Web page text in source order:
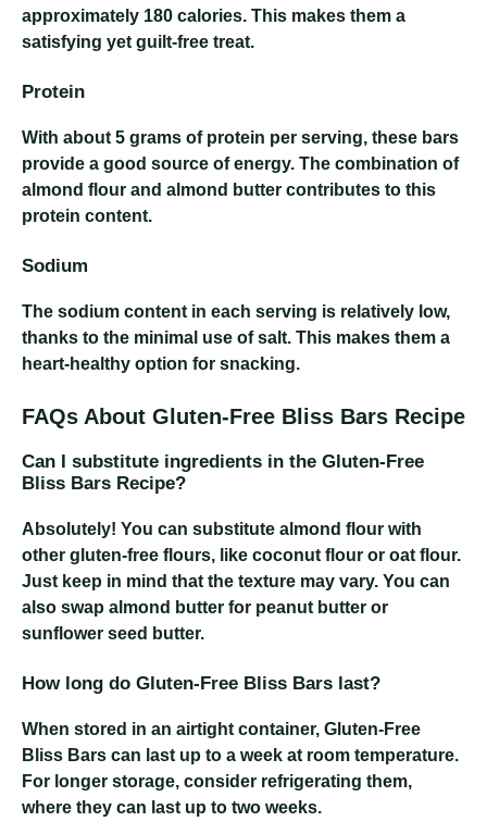
approximately 180 calories. This makes them a
satisfying yet guilt-free treat.
Protein
With about 5 grams of protein per serving, these bars
provide a good source of energy. The combination of
almond flour and almond butter contributes to this
protein content.
Sodium
The sodium content in each serving is relatively low,
thanks to the minimal use of salt. This makes them a
heart-healthy option for snacking.
FAQs About Gluten-Free Bliss Bars Recipe
Can I substitute ingredients in the Gluten-Free
Bliss Bars Recipe?
Absolutely! You can substitute almond flour with
other gluten-free flours, like coconut flour or oat flour.
Just keep in mind that the texture may vary. You can
also swap almond butter for peanut butter or
sunflower seed butter.
How long do Gluten-Free Bliss Bars last?
When stored in an airtight container, Gluten-Free
Bliss Bars can last up to a week at room temperature.
For longer storage, consider refrigerating them,
where they can last up to two weeks.